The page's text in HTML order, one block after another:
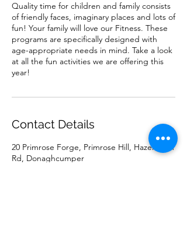
Quality time for children and family consists
of friendly faces, imaginary places and lots of
fun! Your family will love our Fitness. These
programs are specifically designed with
age-appropriate needs in mind. Take a look
at all the fun activities we are offering this
year!
Contact Details
20 Primrose Forge, Primrose Hill, Hazelhatch
Rd, Donaghcumper